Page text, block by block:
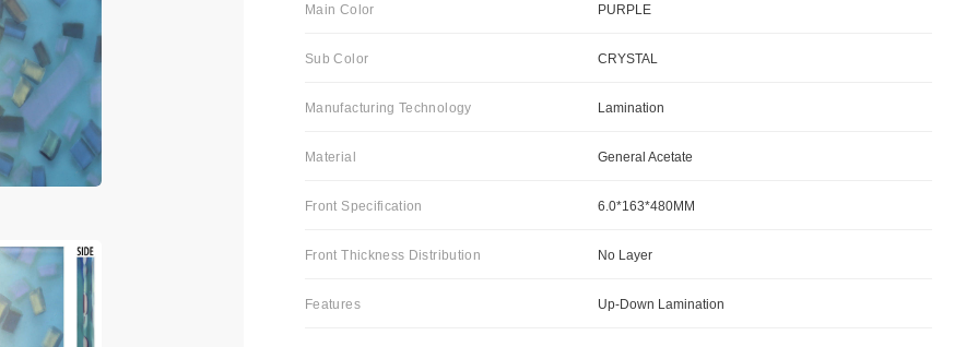
Main Color PURPLE
Sub Color CRYSTAL
Manufacturing Technology Lamination
Material General Acetate
Front Specification 6.0*163*480MM
Front Thickness Distribution No Layer
Features Up-Down Lamination